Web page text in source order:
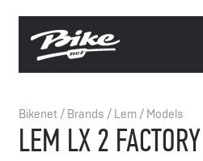
Bikenet/ Brands / Lem/ Models
LEM LX 2